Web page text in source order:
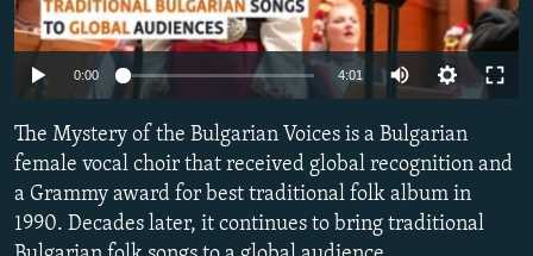
SERBIA
RFE/RL INVESTIGATES
NEWSLETTERS
WIDER EUROPE BY RIKARD JOZWIAK
PODCASTS
BYPASS BLOCKING
ABOUT RFE/RL
CONTACT US
Auto 480p
0:00 4:01
360p
480p
The Mystery of the Bulgarian Voices is a Bulgarian
female vocal choir that received global recognition and
a Grammy award for best traditional folk album in
1990. Decades later, it continues to bring traditional